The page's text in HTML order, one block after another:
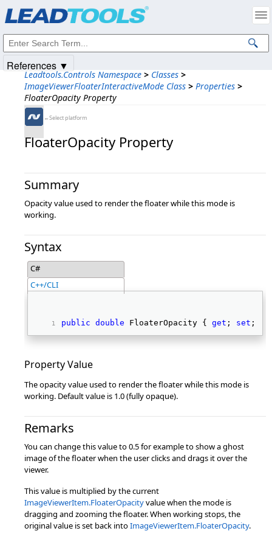
Leadtools.Controls Namespace > Classes >
ImageViewerFloaterInteractiveMode Class > Properties >
FloaterOpacity Property
←Select platform
FloaterOpacity Property
Summary
Opacity value used to render the floater while this mode is
working.
Syntax
C#
C++/CLI
public double FloaterOpacity { get ; set ; }
Property Value
The opacity value used to render the floater while this mode is
working. Default value is 1.0 (fully opaque).
Remarks
You can change this value to 0.5 for example to show a ghost
image of the floater when the user clicks and drags it over the
viewer.
This value is multiplied by the current
ImageViewerItem.FloaterOpacityvalue when the mode is
dragging and zooming the floater. When working stops, the
original value is set back intoImageViewerItem.FloaterOpacity.
References ▼
Intellectual Property Notices
© 1991-2025Apryse Sofware Corp. All Rights Reserved.